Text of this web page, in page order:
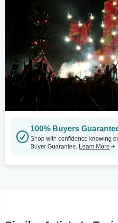
100% Buyers
Shop with confidence knowing
Buyer Guarantee. Learn More